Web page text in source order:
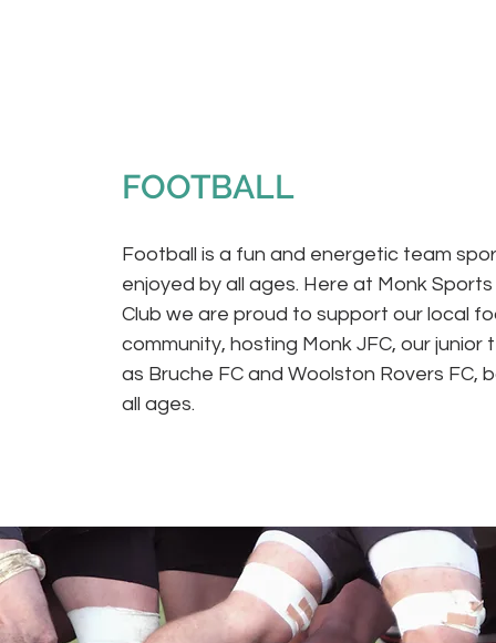
FOOTBALL
Football is a fun and energetic team
enjoyed by all ages. Here at Monk
Club we are proud to support our local
community, hosting Monk JFC, our junior
as Bruche FC and Woolston Rovers FC,
all ages.